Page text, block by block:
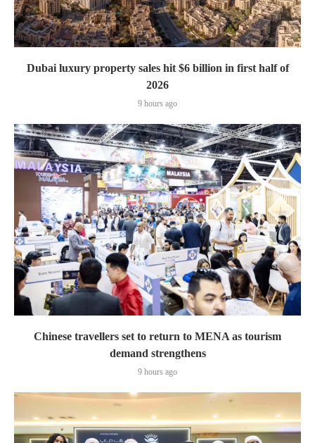
Dubai luxury property sales hit $6 billion in first half of
2026
9 hours ago
Chinese travellers set to return to MENA as tourism
demand strengthens
9 hours ago